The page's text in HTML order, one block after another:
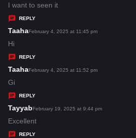
a
s
I want to seen it
REPLY
Taahas
y
s
February 4, 2025 at 11:45 pm
Hi
REPLY
Taahas
y
s
:
February 4, 2025 at 11:52 pm
Gi
REPLY
Tayyabs
a
y
February 19, 2025 at 9:44 pm
Excellent
REPLY